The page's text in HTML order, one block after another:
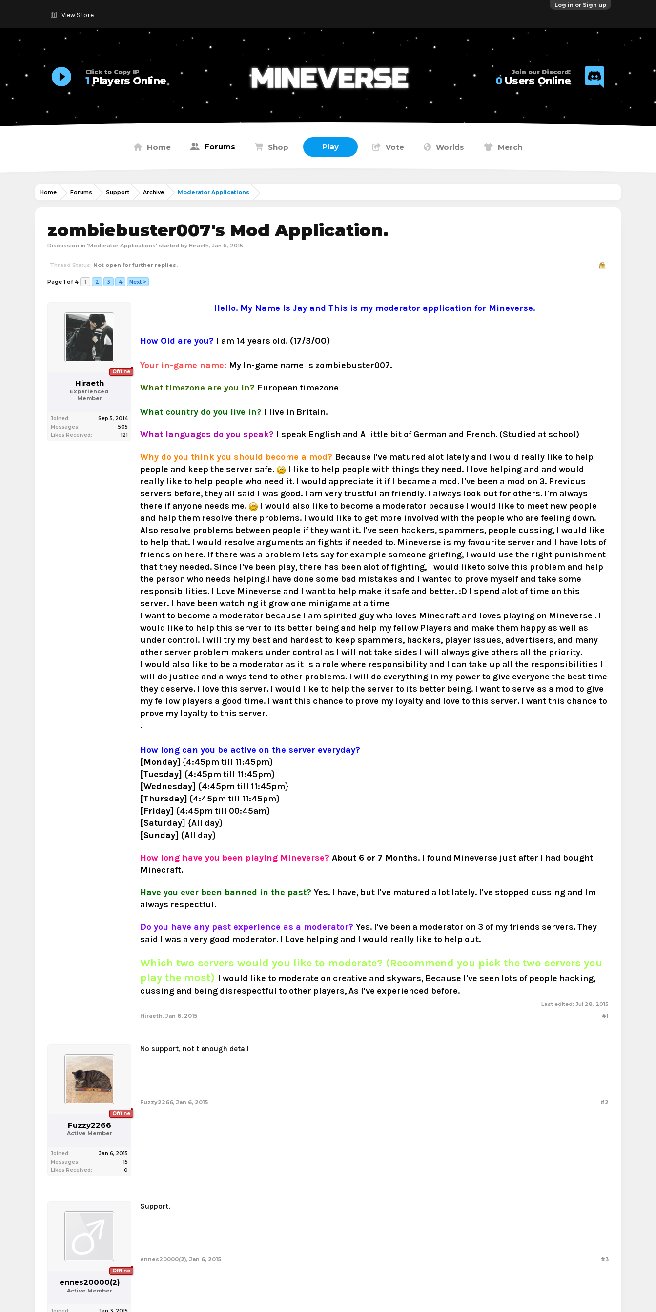
Log in or Sign up
View Store
Click to Copy IP
1 Players Online
Join our Discord!
0Users Online
Home Forums Shop Play Vote Worlds Merch
Home Forums Support Archive Moderator Applications
zombiebuster007's Mod Application.
Discussion in 'Moderator Applications' started by Hiraeth, Jan 6, 2015.
Thread Status: Not open for further replies.
Page 1 of 4 1 2 3 4 Next >
Offline
Hiraeth
Experienced
Member
Joined:
Sep 5, 2014
Messages:
505
Likes Received:
121
Hello. My Name Is Jay and This is my moderator application for Mineverse.
How Old are you? I am 14 years old. (17/3/00)
Your in-game name: My In-game name is zombiebuster007.
What timezone are you in? European timezone
What country do you live in? I live in Britain.
What languages do you speak? I speak English and A little bit of German and French. (Studied at school)
Why do you think you should become a mod? Because I've matured alot lately and I would really like to help
people and keep the server safe.
I like to help people with things they need. I love helping and and would
really like to help people who need it. I would appreciate it if I became a mod. I've been a mod on 3. Previous
servers before, they all said I was good. I am very trustful an friendly. I always look out for others. I'm always
there if anyone needs me.
I would also like to become a moderator because I would like to meet new people
and help them resolve there problems. I would like to get more involved with the people who are feeling down.
Also resolve problems between people if they want it. I've seen hackers, spammers, people cussing, I would like
to help that. I would resolve arguments an fights if needed to. Mineverse is my favourite server and I have lots of
friends on here. If there was a problem lets say for example someone griefing, I would use the right punishment
that they needed. Since I've been play, there has been alot of fighting, I would liketo solve this problem and help
the person who needs helping.I have done some bad mistakes and I wanted to prove myself and take some
responsibilities. I Love Mineverse and I want to help make it safe and better. :D I spend alot of time on this
server. I have been watching it grow one minigame at a time
I want to become a moderator because I am spirited guy who loves Minecraft and loves playing on Mineverse . I
would like to help this server to its better being and help my fellow Players and make them happy as well as
under control. I will try my best and hardest to keep spammers, hackers, player issues, advertisers, and many
other server problem makers under control as I will not take sides I will always give others all the priority.
I would also like to be a moderator as it is a role where responsibility and I can take up all the responsibilities I
will do justice and always tend to other problems. I will do everything in my power to give everyone the best time
they deserve. I love this server. I would like to help the server to its better being. I want to serve as a mod to give
my fellow players a good time. I want this chance to prove my loyalty and love to this server. I want this chance to
prove my loyalty to this server.
.
How long can you be active on the server everyday?
[Monday] {4:45pm till 11:45pm}
[Tuesday] {4:45pm till 11:45pm}
[Wednesday] {4:45pm till 11:45pm}
[Thursday] {4:45pm till 11:45pm}
[Friday] {4:45pm till 00:45am}
[Saturday] {All day}
[Sunday] {All day}
How long have you been playing Mineverse? About 6 or 7 Months. I found Mineverse just after I had bought
Minecraft.
Have you ever been banned in the past? Yes. I have, but I've matured a lot lately. I've stopped cussing and Im
always respectful.
Do you have any past experience as a moderator? Yes. I've been a moderator on 3 of my friends servers. They
said I was a very good moderator. I Love helping and I would really like to help out.
Which two servers would you like to moderate? (Recommend you pick the two servers you
play the most) I would like to moderate on creative and skywars, Because I've seen lots of people hacking,
cussing and being disrespectful to other players, As I've experienced before.
Last edited: Jul 28, 2015
Hiraeth, Jan 6, 2015 #1
Offline
Fuzzy2266
Active Member
Joined:
Jan 6, 2015
Messages:
15
Likes Received:
0
No support, not t enough detail
Fuzzy2266, Jan 6, 2015 #2
Offline
ennes20000(2)
Active Member
Support.
ennes20000(2), Jan 6, 2015 #3